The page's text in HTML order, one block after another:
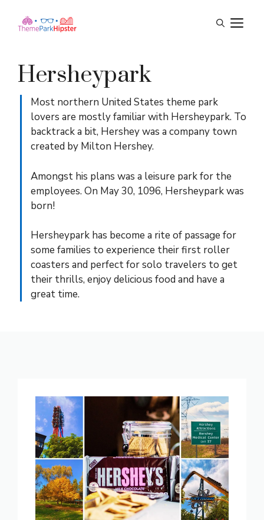
Hersheypark
Most northern United States theme park
lovers are mostly familiar with Hersheypark. To
backtrack a bit, Hershey was a company town
created by Milton Hershey.
Amongst his plans was a leisure park for the
employees. On May 30, 1096, Hersheypark was
born!
Hersheypark has become a rite of passage for
some families to experience their first roller
coasters and perfect for solo travelers to get
their thrills, enjoy delicious food and have a
great time.